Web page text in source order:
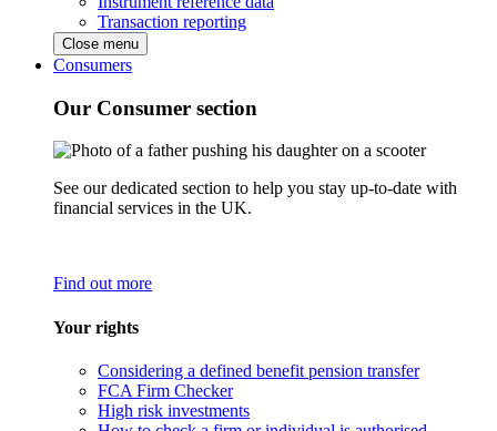
Transaction reporting
Close menu
Consumers
Our Consumer section
See our dedicated section to help you stay up-to-date with
financial services in the UK.
Find out more
Your rights
Considering a defined benefit pension transfer
FCA Firm Checker
High risk investments